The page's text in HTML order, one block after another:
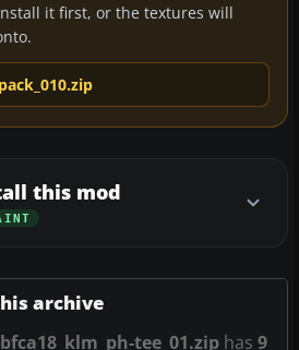
it first, or the textures will
this mod
archive
tee_01.ziphas 9